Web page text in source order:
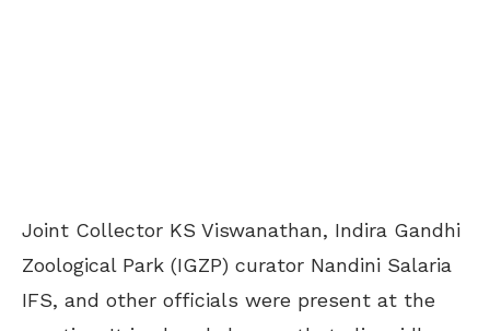
Joint Collector KS Viswanathan, Indira Gandhi
Zoological Park (IGZP) curator Nandini Salaria
IFS, and other officials were present at the